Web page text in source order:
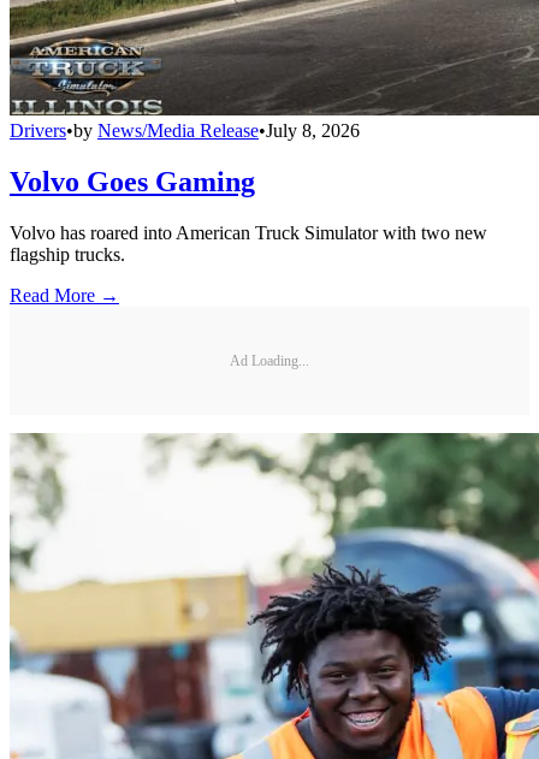
Drivers•by News/Media Release•July 8, 2026
Volvo Goes Gaming
Volvo has roared into American Truck Simulator with two new
flagship trucks.
Read More →
Ad Loading...